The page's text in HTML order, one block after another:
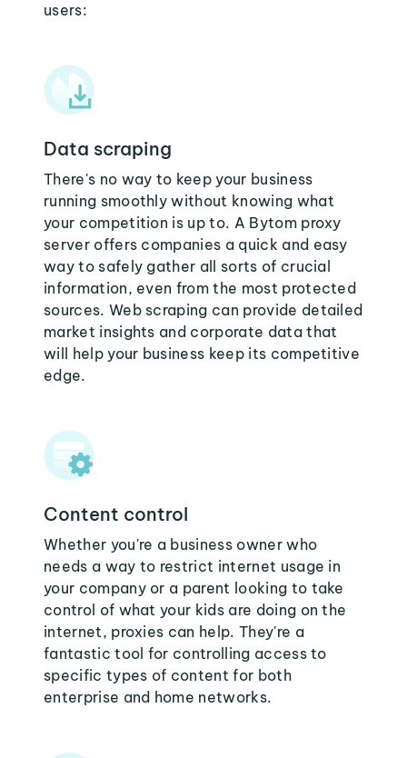
users:
Data scraping
There's no way to keep your business
running smoothly without knowing what
your competition is up to. A Bytom proxy
server offers companies a quick and easy
way to safely gather all sorts of crucial
information, even from the most protected
sources. Web scraping can provide detailed
market insights and corporate data that
will help your business keep its competitive
edge.
Content control
Whether you're a business owner who
needs a way to restrict internet usage in
your company or a parent looking to take
control of what your kids are doing on the
internet, proxies can help. They're a
fantastic tool for controlling access to
specific types of content for both
enterprise and home networks.